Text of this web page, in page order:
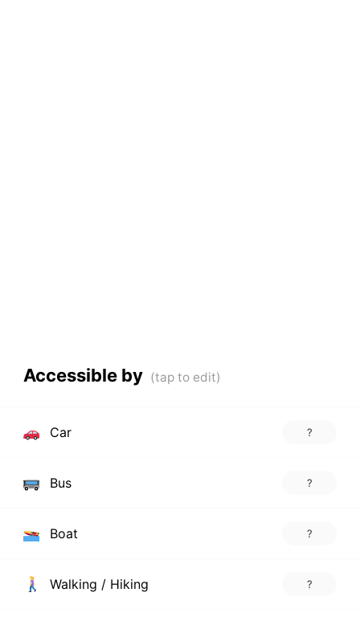
Accessible by
Car ?
Bus ?
Boat ?
Walking / Hiking ?